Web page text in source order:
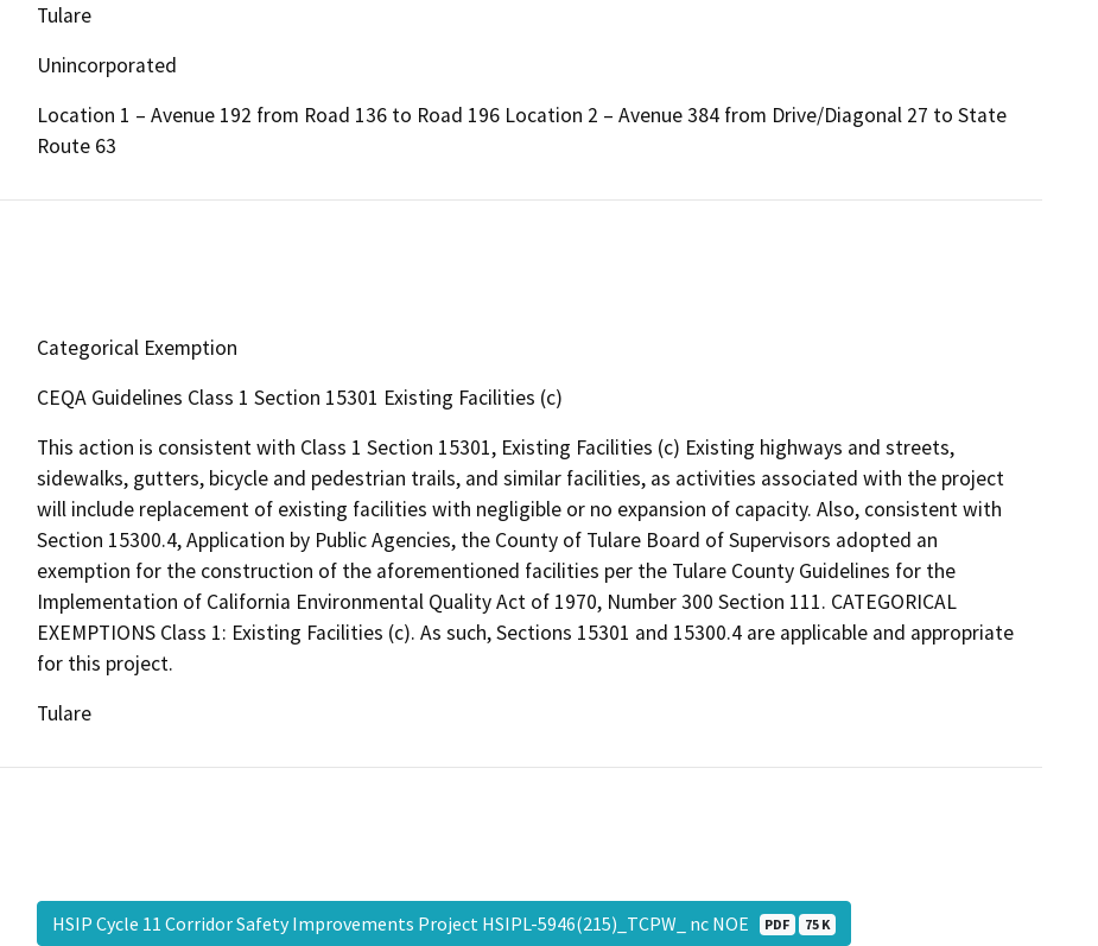
Tulare
Unincorporated
Location 1 – Avenue 192 from Road 136 to Road 196 Location 2 – Avenue 384 from Drive/Diagonal 27 to State
Route 63
Categorical Exemption
CEQA Guidelines Class 1 Section 15301 Existing Facilities (c)
This action is consistent with Class 1 Section 15301, Existing Facilities (c) Existing highways and streets,
sidewalks, gutters, bicycle and pedestrian trails, and similar facilities, as activities associated with the project
will include replacement of existing facilities with negligible or no expansion of capacity. Also, consistent with
Section 15300.4, Application by Public Agencies, the County of Tulare Board of Supervisors adopted an
exemption for the construction of the aforementioned facilities per the Tulare County Guidelines for the
Implementation of California Environmental Quality Act of 1970, Number 300 Section 111. CATEGORICAL
EXEMPTIONS Class 1: Existing Facilities (c). As such, Sections 15301 and 15300.4 are applicable and appropriate
for this project.
Tulare
HSIP Cycle 11 Corridor Safety Improvements Project HSIPL-5946(215)_TCPW_ nc NOE PDF 75 K